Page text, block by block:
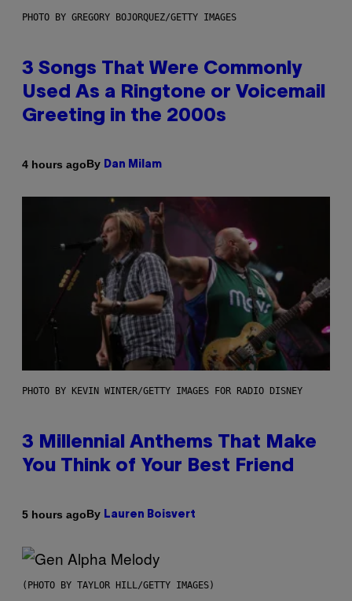
PHOTO BY GREGORY BOJORQUEZ/GETTY IMAGES
3 Songs That Were Commonly
Used As a Ringtone or Voicemail
Greeting in the 2000s
4 hours agoBy Dan Milam
PHOTO BY KEVIN WINTER/GETTY IMAGES FOR RADIO DISNEY
3 Millennial Anthems That Make
You Think of Your Best Friend
5 hours agoBy Lauren Boisvert
(PHOTO BY TAYLOR HILL/GETTY IMAGES)